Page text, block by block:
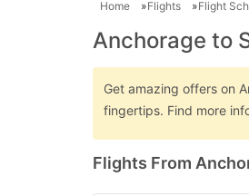
Home Flights Flight
Anchorage to
Get amazing offers on
fingertips. Find more
Flights From